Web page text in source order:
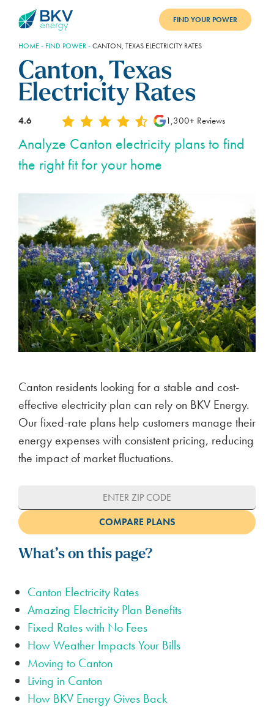
BENEFITS
BLOG
SUPPORT
PAY BILL
LOGIN
FIND YOUR POWER
HOME- FIND POWER-CANTON, TEXAS ELECTRICITY RATES
Canton, Texas
Electricity Rates
4.6 1,300+ Reviews
Analyze Canton electricity plans to find
the right fit for your home
Canton residents looking for a stable and cost-
effective electricity plan can rely on BKV Energy.
Our fixed-rate plans help customers manage their
energy expenses with consistent pricing, reducing
the impact of market fluctuations.
What’s on this page?
Canton Electricity Rates
Amazing Electricity Plan Benefits
Fixed Rates with No Fees
How Weather Impacts Your Bills
Moving to Canton
Living in Canton
How BKV Energy Gives Back